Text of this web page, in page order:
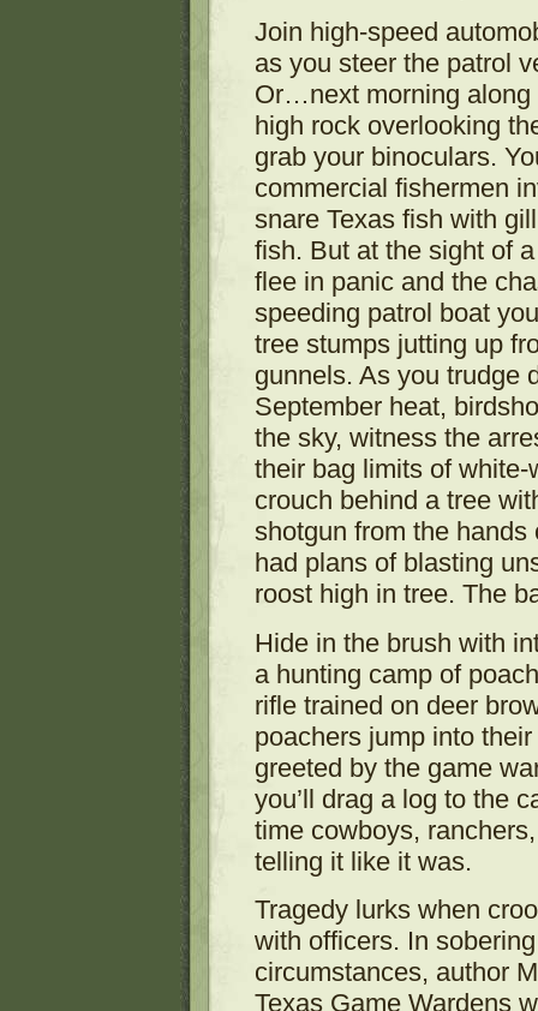
Join high-speed
as you steer the patrol
Or…next morning along
high rock overlooking
grab your binoculars.
commercial fishermen
snare Texas fish with
fish. But at the sight of
flee in panic and the
speeding patrol boat
tree stumps jutting up
gunnels. As you trudge
September heat,
the sky, witness the
their bag limits of white-
crouch behind a tree
shotgun from the
had plans of blasting
roost high in tree. The
Hide in the brush with
a hunting camp of
rifle trained on deer
poachers jump into
greeted by the game
you’ll drag a log to the
time cowboys,
telling it like it was.
Tragedy lurks when
with officers. In
circumstances, author
Texas Game Wardens